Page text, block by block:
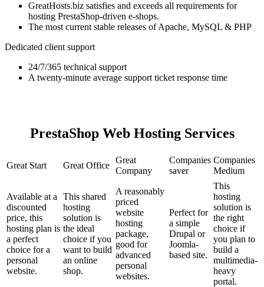
GreatHosts.biz satisfies and exceeds all requirements for
hosting PrestaShop-driven e-shops.
The most current stable releases of Apache, MySQL & PHP
Dedicated client support
24/7/365 technical support
A twenty-minute average support ticket response time
PrestaShop Web Hosting Services
Great Start Great Office
Great
Company
Companies
saver
Companies
Medium
Available at a
discounted
price, this
hosting plan is
a perfect
choice for a
personal
website.
This shared
hosting
solution is
the ideal
choice if you
want to build
an online
shop.
A reasonably
priced
website
hosting
package,
good for
advanced
personal
websites.
Perfect for
a simple
Drupal or
Joomla-
based site.
This
hosting
solution is
the right
choice if
you plan to
build a
multimedia-
heavy
portal.